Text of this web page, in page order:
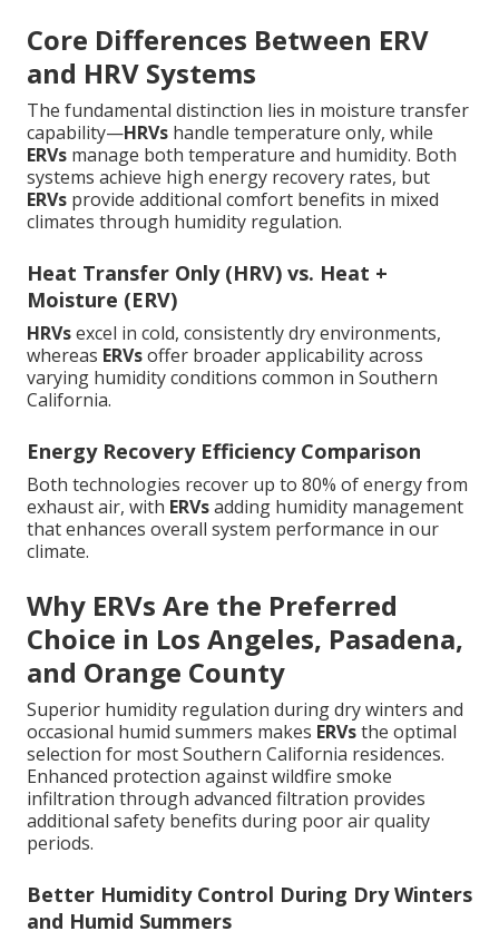
Core Differences Between ERV
and HRV Systems
The fundamental distinction lies in moisture transfer
capability—HRVs handle temperature only, while
ERVs manage both temperature and humidity. Both
systems achieve high energy recovery rates, but
ERVs provide additional comfort benefits in mixed
climates through humidity regulation.
Heat Transfer Only (HRV) vs. Heat +
Moisture (ERV)
HRVsexcel in cold, consistently dry environments,
whereas ERVsoffer broader applicability across
varying humidity conditions common in Southern
California.
Energy Recovery Efficiency Comparison
Both technologies recover up to 80% of energy from
exhaust air, with ERVsadding humidity management
that enhances overall system performance in our
climate.
Why ERVs Are the Preferred
Choice in Los Angeles, Pasadena,
and Orange County
Superior humidity regulation during dry winters and
occasional humid summers makes ERVsthe optimal
selection for most Southern California residences.
Enhanced protection against wildfire smoke
infiltration through advanced filtration provides
additional safety benefits during poor air quality
periods.
Better Humidity Control During Dry Winters
and Humid Summers